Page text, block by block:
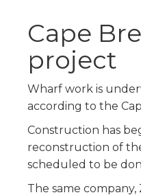
Cape
project
Wharf work is
according to the
Construction has
reconstruction of
scheduled to be
The same